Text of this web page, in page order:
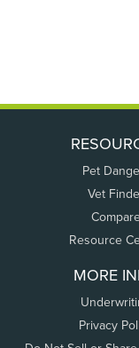
Pet
Vet
Resource
MORE
Privacy